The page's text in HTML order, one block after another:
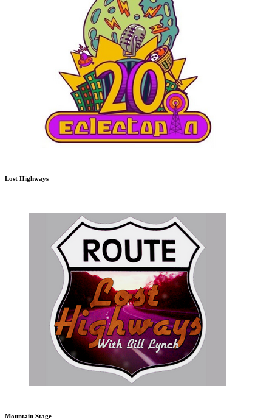
Lost Highways
Mountain Stage